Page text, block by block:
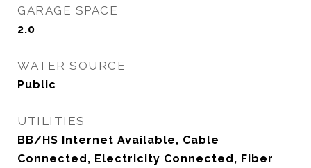
GARAGE SPACE
2.0
WATER SOURCE
Public
UTILITIES
BB/HS Internet Available, Cable
Connected, Electricity Connected, Fiber